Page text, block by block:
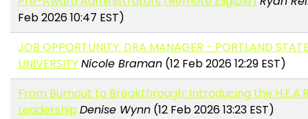
Feb 2026 10:47 EST)
JOB OPPORTUNITY: DRA MANAGER - PORTLAND
UNIVERSITYNicole Braman(12 Feb 2026 12:29 EST)
From Burnout to Breakthrough: Introducing the
Leadership Denise Wynn(12 Feb 2026 13:23 EST)